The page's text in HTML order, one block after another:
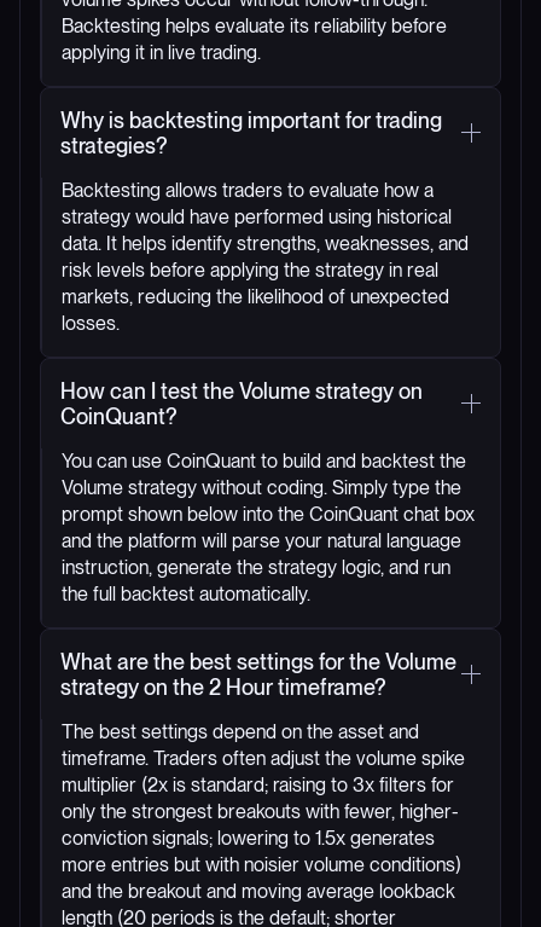
Backtesting helps evaluate its reliability before
applying it in live trading.
Why is backtesting important for trading
strategies?
Backtesting allows traders to evaluate how a
strategy would have performed using historical
data. It helps identify strengths, weaknesses, and
risk levels before applying the strategy in real
markets, reducing the likelihood of unexpected
losses.
How can I test the Volume strategy on
CoinQuant?
You can use CoinQuant to build and backtest the
Volume strategy without coding. Simply type the
prompt shown below into the CoinQuant chat box
and the platform will parse your natural language
instruction, generate the strategy logic, and run
the full backtest automatically.
What are the best settings for the Volume
strategy on the 2 Hour timeframe?
The best settings depend on the asset and
timeframe. Traders often adjust the volume spike
multiplier (2x is standard; raising to 3x filters for
only the strongest breakouts with fewer, higher-
conviction signals; lowering to 1.5x generates
more entries but with noisier volume conditions)
and the breakout and moving average lookback
length (20 periods is the default; shorter